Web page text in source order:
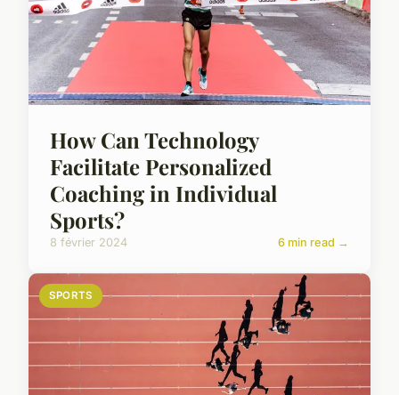
How Can Technology
Facilitate Personalized
Coaching in Individual
Sports?
8 février 2024 6 min read →
SPORTS